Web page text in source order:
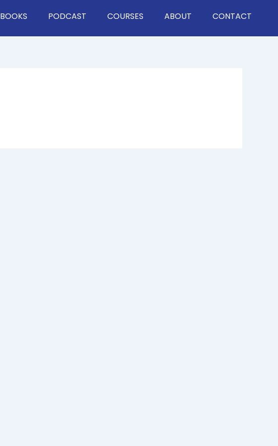
BOOKS PODCAST COURSES ABOUT CONTACT